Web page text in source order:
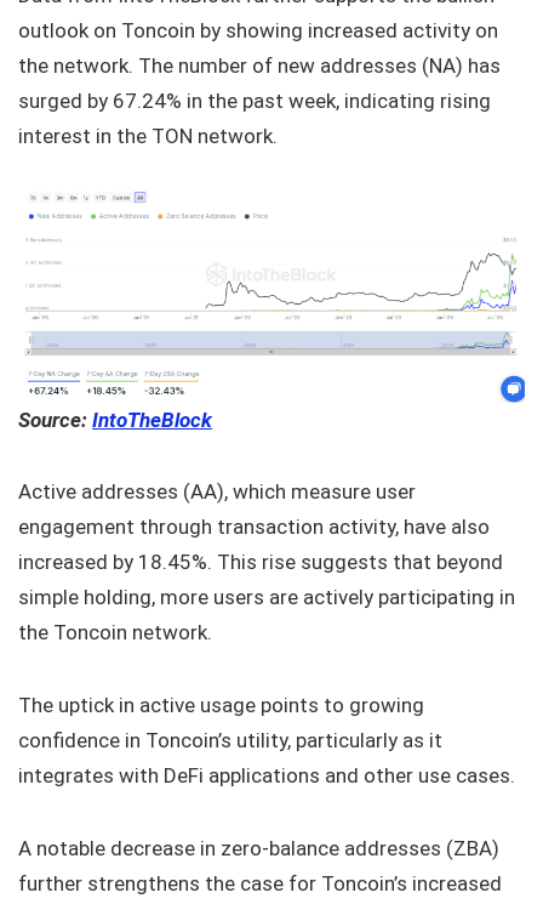
outlook on Toncoin by showing increased activity on
the network. The number of new addresses (NA) has
surged by 67.24% in the past week, indicating rising
interest in the TON network.
Source: IntoTheBlock
Active addresses (AA), which measure user
engagement through transaction activity, have also
increased by 18.45%. This rise suggests that beyond
simple holding, more users are actively participating in
the Toncoin network.
The uptick in active usage points to growing
confidence in Toncoin’s utility, particularly as it
integrates with DeFi applications and other use cases.
A notable decrease in zero-balance addresses (ZBA)
further strengthens the case for Toncoin’s increased